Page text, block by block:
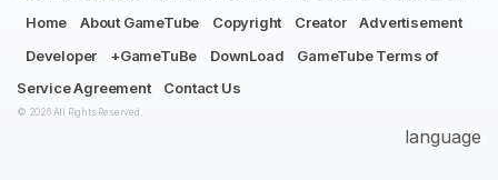
Home
About GameTube Copyright Creator
Advertisement
Developer
+GameTuBe DownLoad
GameTube Terms of
Service Agreement
Contact Us
© 2026 All Rights Reserved.
language